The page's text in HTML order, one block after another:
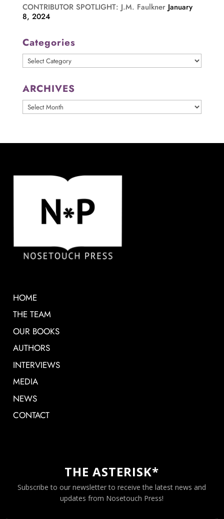
CONTRIBUTOR SPOTLIGHT: J.M. Faulkner January
8, 2024
Categories
Categories
ARCHIVES
ARCHIVES
HOME
THE TEAM
OUR BOOKS
AUTHORS
INTERVIEWS
MEDIA
NEWS
CONTACT
THE ASTERISK*
Subscribe to our newsletter to receive the latest news and
updates from Nosetouch Press!